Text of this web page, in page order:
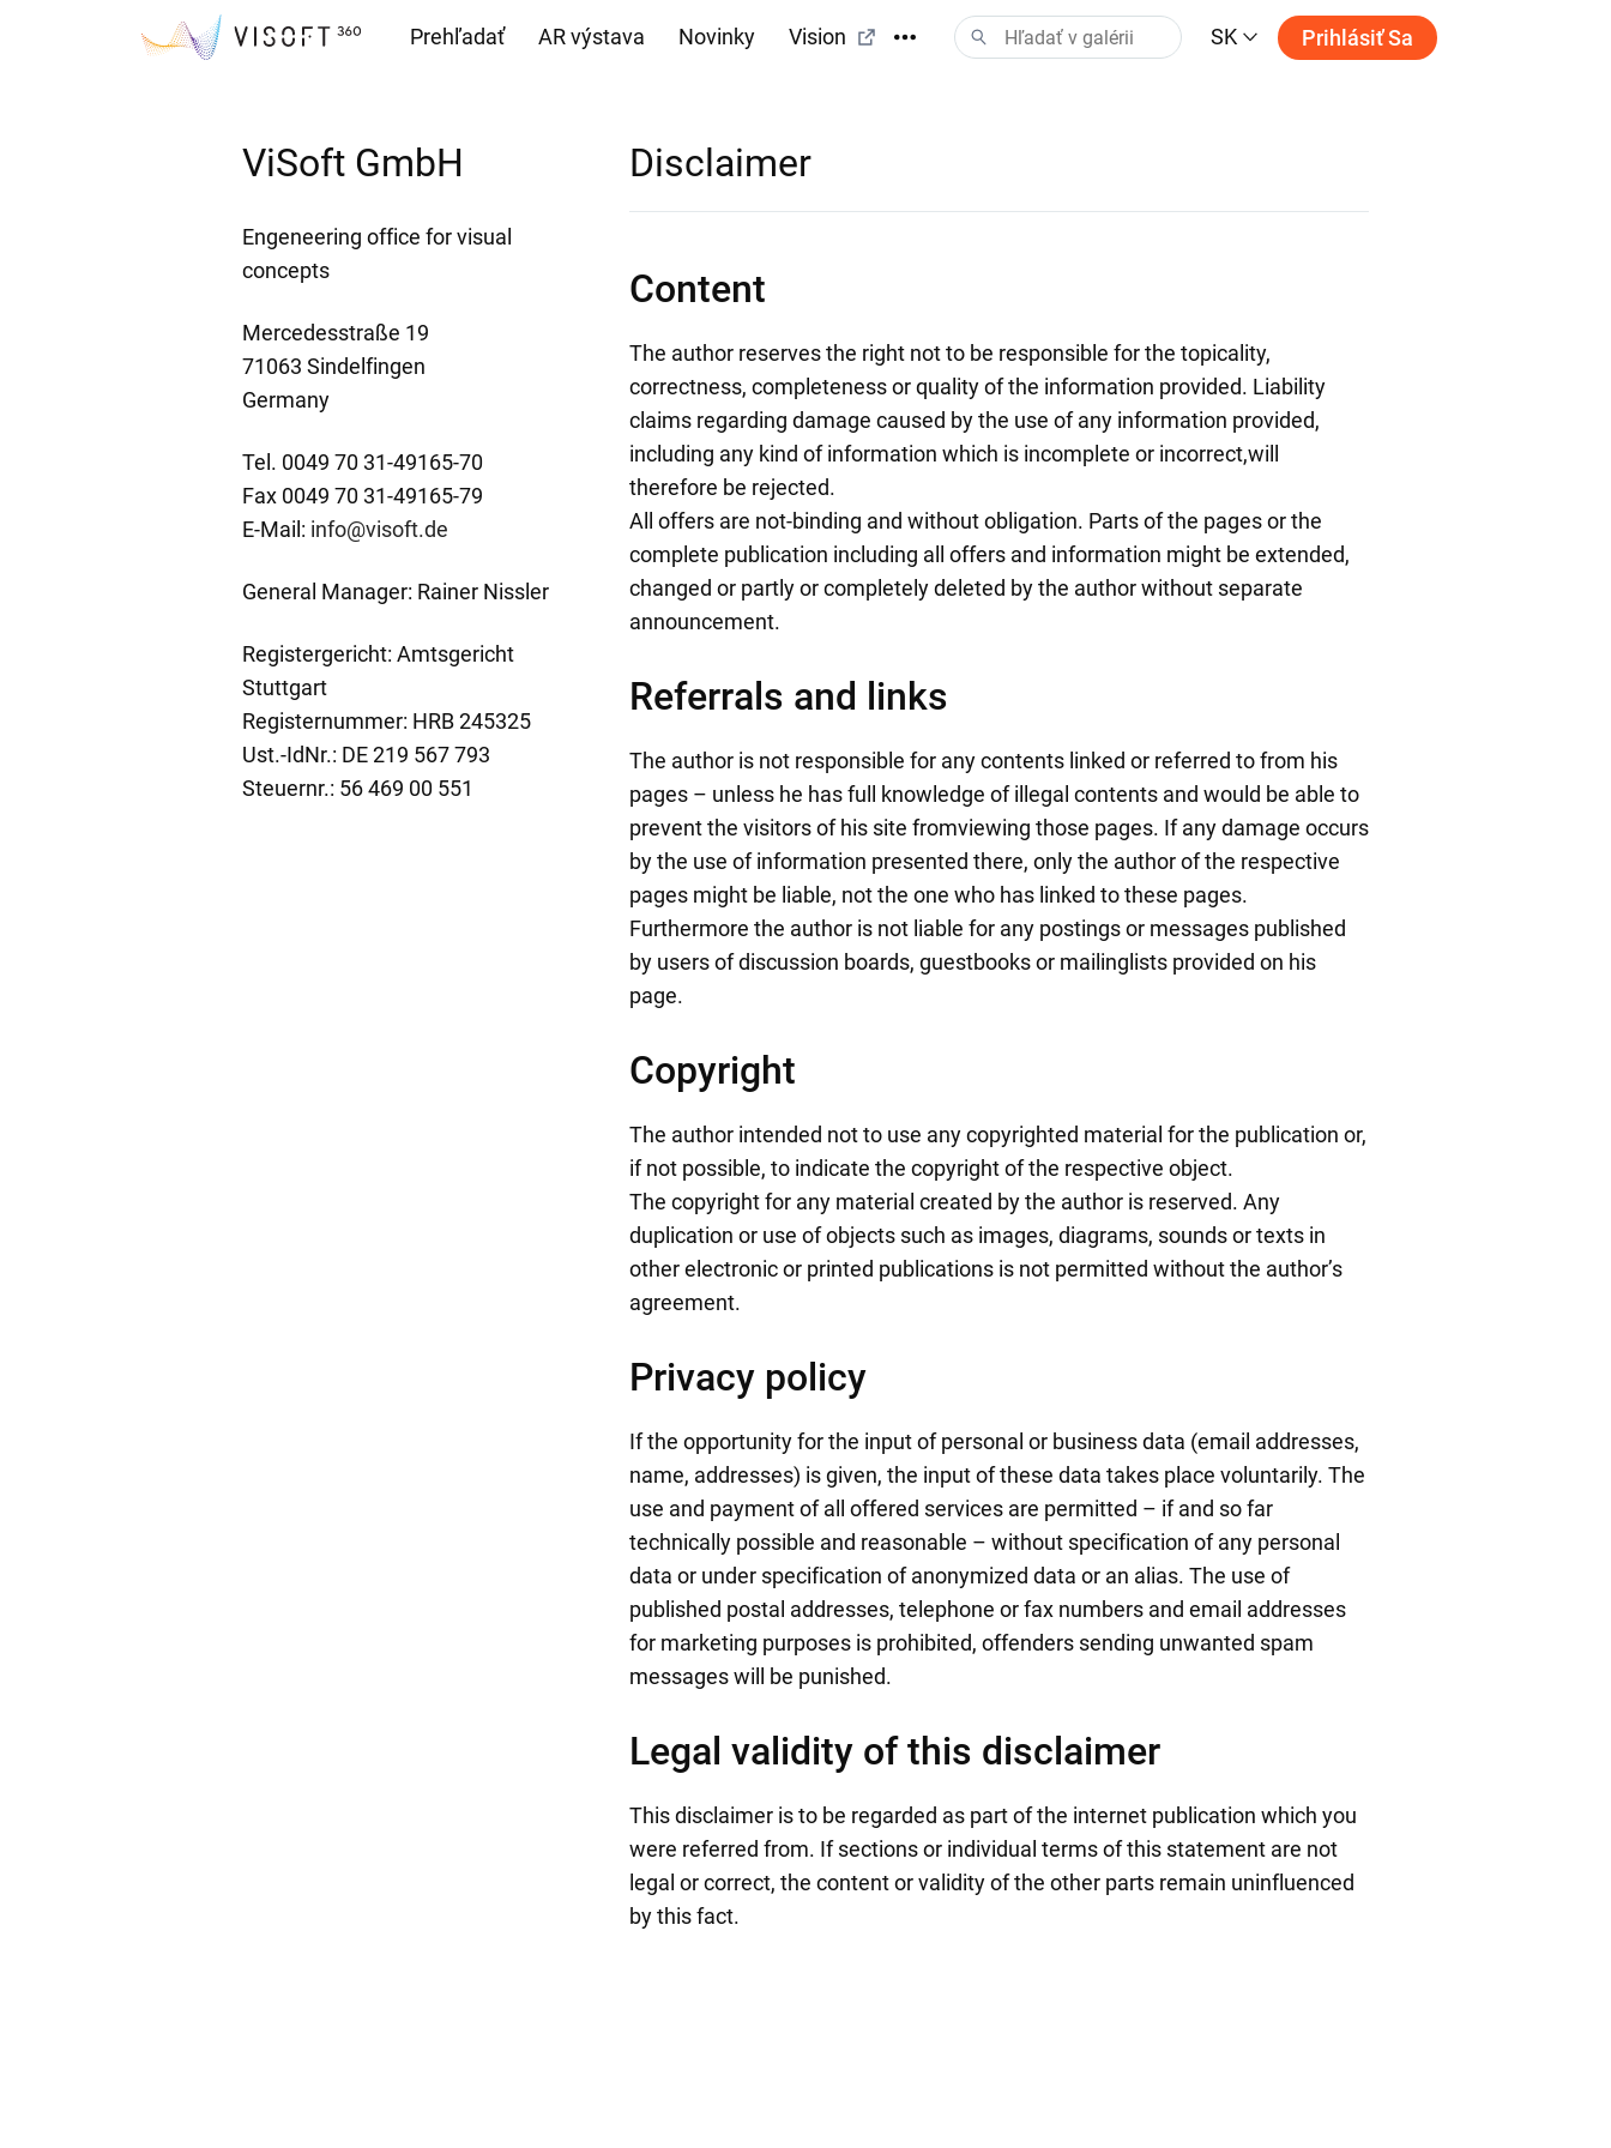
Prehľadať AR výstava Novinky Vision SK Prihlásiť Sa
ViSoft GmbH
Engeneering office for visual
concepts
Mercedesstraße 19
71063 Sindelfingen
Germany
Tel. 0049 70 31-49165-70
Fax 0049 70 31-49165-79
E-Mail: info@visoft.de
General Manager: Rainer Nissler
Registergericht: Amtsgericht
Stuttgart
Registernummer: HRB 245325
Ust.-IdNr.: DE 219 567 793
Steuernr.: 56 469 00 551
Disclaimer
Content
The author reserves the right not to be responsible for the topicality,
correctness, completeness or quality of the information provided. Liability
claims regarding damage caused by the use of any information provided,
including any kind of information which is incomplete or incorrect,will
therefore be rejected.
All offers are not-binding and without obligation. Parts of the pages or the
complete publication including all offers and information might be extended,
changed or partly or completely deleted by the author without separate
announcement.
Referrals and links
The author is not responsible for any contents linked or referred to from his
pages – unless he has full knowledge of illegal contents and would be able to
prevent the visitors of his site fromviewing those pages. If any damage occurs
by the use of information presented there, only the author of the respective
pages might be liable, not the one who has linked to these pages.
Furthermore the author is not liable for any postings or messages published
by users of discussion boards, guestbooks or mailinglists provided on his
page.
Copyright
The author intended not to use any copyrighted material for the publication or,
if not possible, to indicate the copyright of the respective object.
The copyright for any material created by the author is reserved. Any
duplication or use of objects such as images, diagrams, sounds or texts in
other electronic or printed publications is not permitted without the author’s
agreement.
Privacy policy
If the opportunity for the input of personal or business data (email addresses,
name, addresses) is given, the input of these data takes place voluntarily. The
use and payment of all offered services are permitted – if and so far
technically possible and reasonable – without specification of any personal
data or under specification of anonymized data or an alias. The use of
published postal addresses, telephone or fax numbers and email addresses
for marketing purposes is prohibited, offenders sending unwanted spam
messages will be punished.
Legal validity of this disclaimer
This disclaimer is to be regarded as part of the internet publication which you
were referred from. If sections or individual terms of this statement are not
legal or correct, the content or validity of the other parts remain uninfluenced
by this fact.